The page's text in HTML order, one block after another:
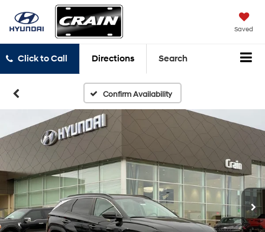
Saved
Click to Call Directions Search
Confirm Availability